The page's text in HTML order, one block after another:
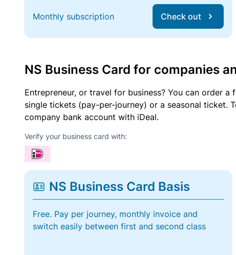
Monthly subscription Check out
NS Business Card for companies
Entrepreneur, or travel for business? You can order
single tickets (pay-per-journey) or a seasonal ticket.
company bank account with iDeal.
Verify your business card with:
NS Business Card Basis
Free. Pay per journey, monthly invoice and
switch easily between first and second class